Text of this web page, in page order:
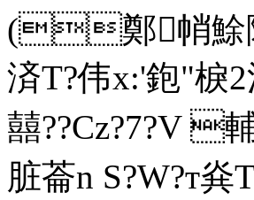
(鄭帩鮽
済T?伟x:'鉋"棙2
囍??Cz?7?V 
脏菕n S?W?т烡